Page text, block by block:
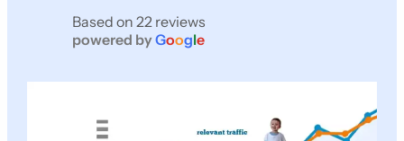
Based on 22 reviews
powered byGoogle